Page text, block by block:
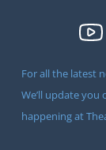
For all the latest
We’ll update
happening at